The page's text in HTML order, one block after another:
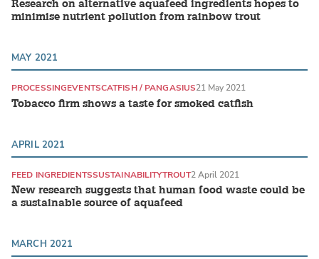
Research on alternative aquafeed ingredients hopes to
minimise nutrient pollution from rainbow trout
MAY 2021
Tobacco firm shows a taste for smoked catfish
PROCESSINGEVENTSCATFISH / PANGASIUS21 May 2021
APRIL 2021
New research suggests that human food waste could be
a sustainable source of aquafeed
FEED INGREDIENTSSUSTAINABILITYTROUT2 April 2021
MARCH 2021